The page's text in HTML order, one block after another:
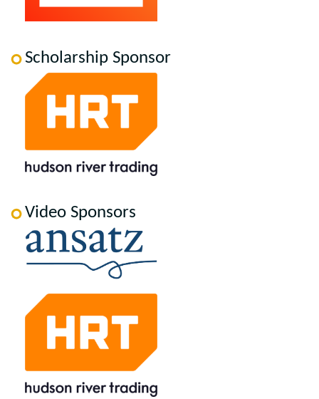
Scholarship Sponsor
Video Sponsors